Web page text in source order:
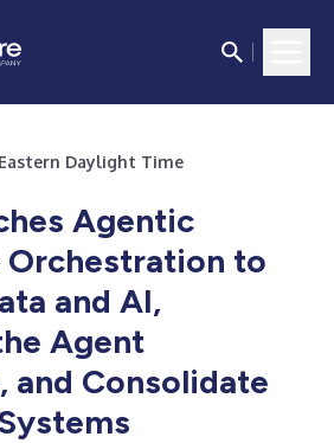
Eastern Daylight Time
Agentic
Orchestration to
and AI,
Agent
and Consolidate